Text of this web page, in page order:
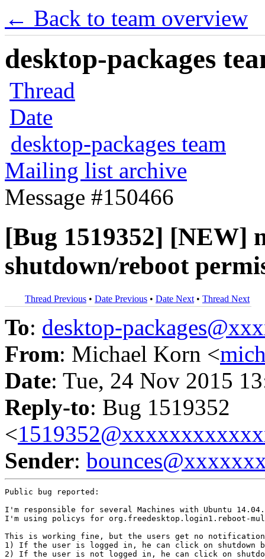
← Back to team overview
desktop-packages
Thread
Date
desktop-packages team
Mailing list archive
Message #150466
[Bug 1519352] [NEW]
shutdown/reboot
Thread Previous • Date Previous • Date Next • Thread Next
To: desktop-
From: Michael Korn <
Date: Tue, 24 Nov 2015
Reply-to: Bug 1519352
<
Sender:
Public bug reported:
I'm responsible for several Machines with Ubuntu
I'm using policys for org.freedesktop.login1.reboot-
This is working fine, but the users get no
1) If the user is logged in, he can click on shutdown
2) If the user is not logged in, he can click on